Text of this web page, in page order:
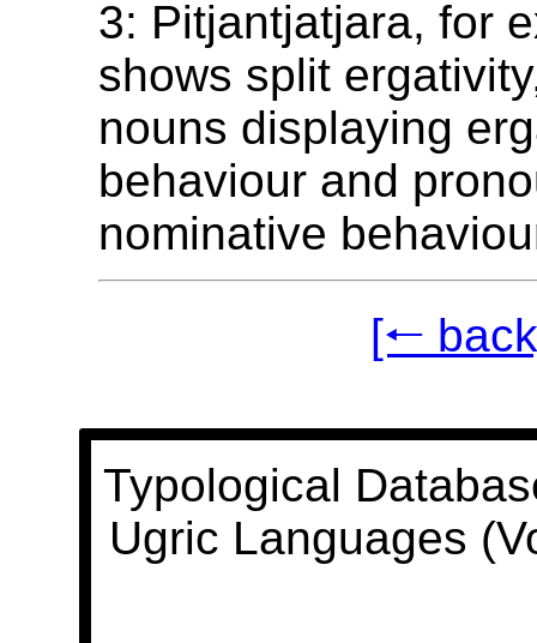
3: Pitjantjatjara, for
shows split
nouns displaying
behaviour and
nominative
[🠐
Typological
Ugric Languages